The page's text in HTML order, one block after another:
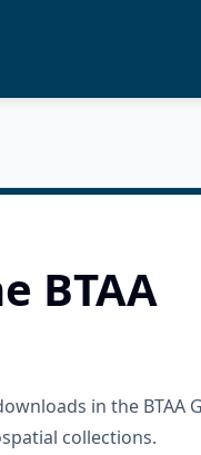
BTAA
in the BTAA
collections.